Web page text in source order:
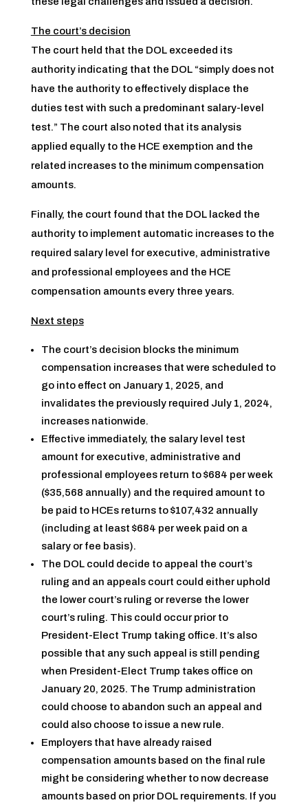
The court’s decision
The court held that the DOL exceeded its
authority indicating that the DOL “simply does not
have the authority to effectively displace the
duties test with such a predominant salary-level
test.” The court also noted that its analysis
applied equally to the HCE exemption and the
related increases to the minimum compensation
amounts.
Finally, the court found that the DOL lacked the
authority to implement automatic increases to the
required salary level for executive, administrative
and professional employees and the HCE
compensation amounts every three years.
Next steps
The court’s decision blocks the minimum
compensation increases that were scheduled to
go into effect on January 1, 2025, and
invalidates the previously required July 1, 2024,
increases nationwide.
Effective immediately, the salary level test
amount for executive, administrative and
professional employees return to $684 per week
($35,568 annually) and the required amount to
be paid to HCEs returns to $107,432 annually
(including at least $684 per week paid on a
salary or fee basis).
The DOL could decide to appeal the court’s
ruling and an appeals court could either uphold
the lower court’s ruling or reverse the lower
court’s ruling. This could occur prior to
President-Elect Trump taking office. It’s also
possible that any such appeal is still pending
when President-Elect Trump takes office on
January 20, 2025. The Trump administration
could choose to abandon such an appeal and
could also choose to issue a new rule.
Employers that have already raised
compensation amounts based on the final rule
might be considering whether to now decrease
amounts based on prior DOL requirements. If you